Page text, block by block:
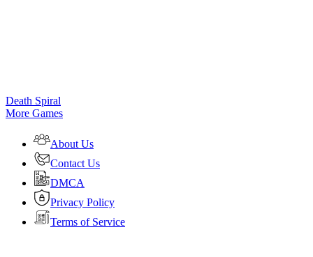
Death Spiral
More Games
About Us
Contact Us
DMCA
Privacy Policy
Terms of Service